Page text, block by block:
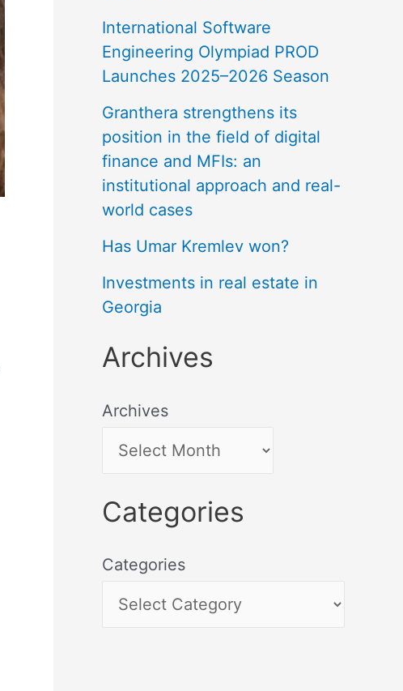
International Software
Engineering Olympiad PROD
Launches 2025–2026 Season
Granthera strengthens its
position in the field of digital
finance and MFIs: an
institutional approach and real-
world cases
Has Umar Kremlev won?
Investments in real estate in
Georgia
Archives
Archives
Categories
Categories